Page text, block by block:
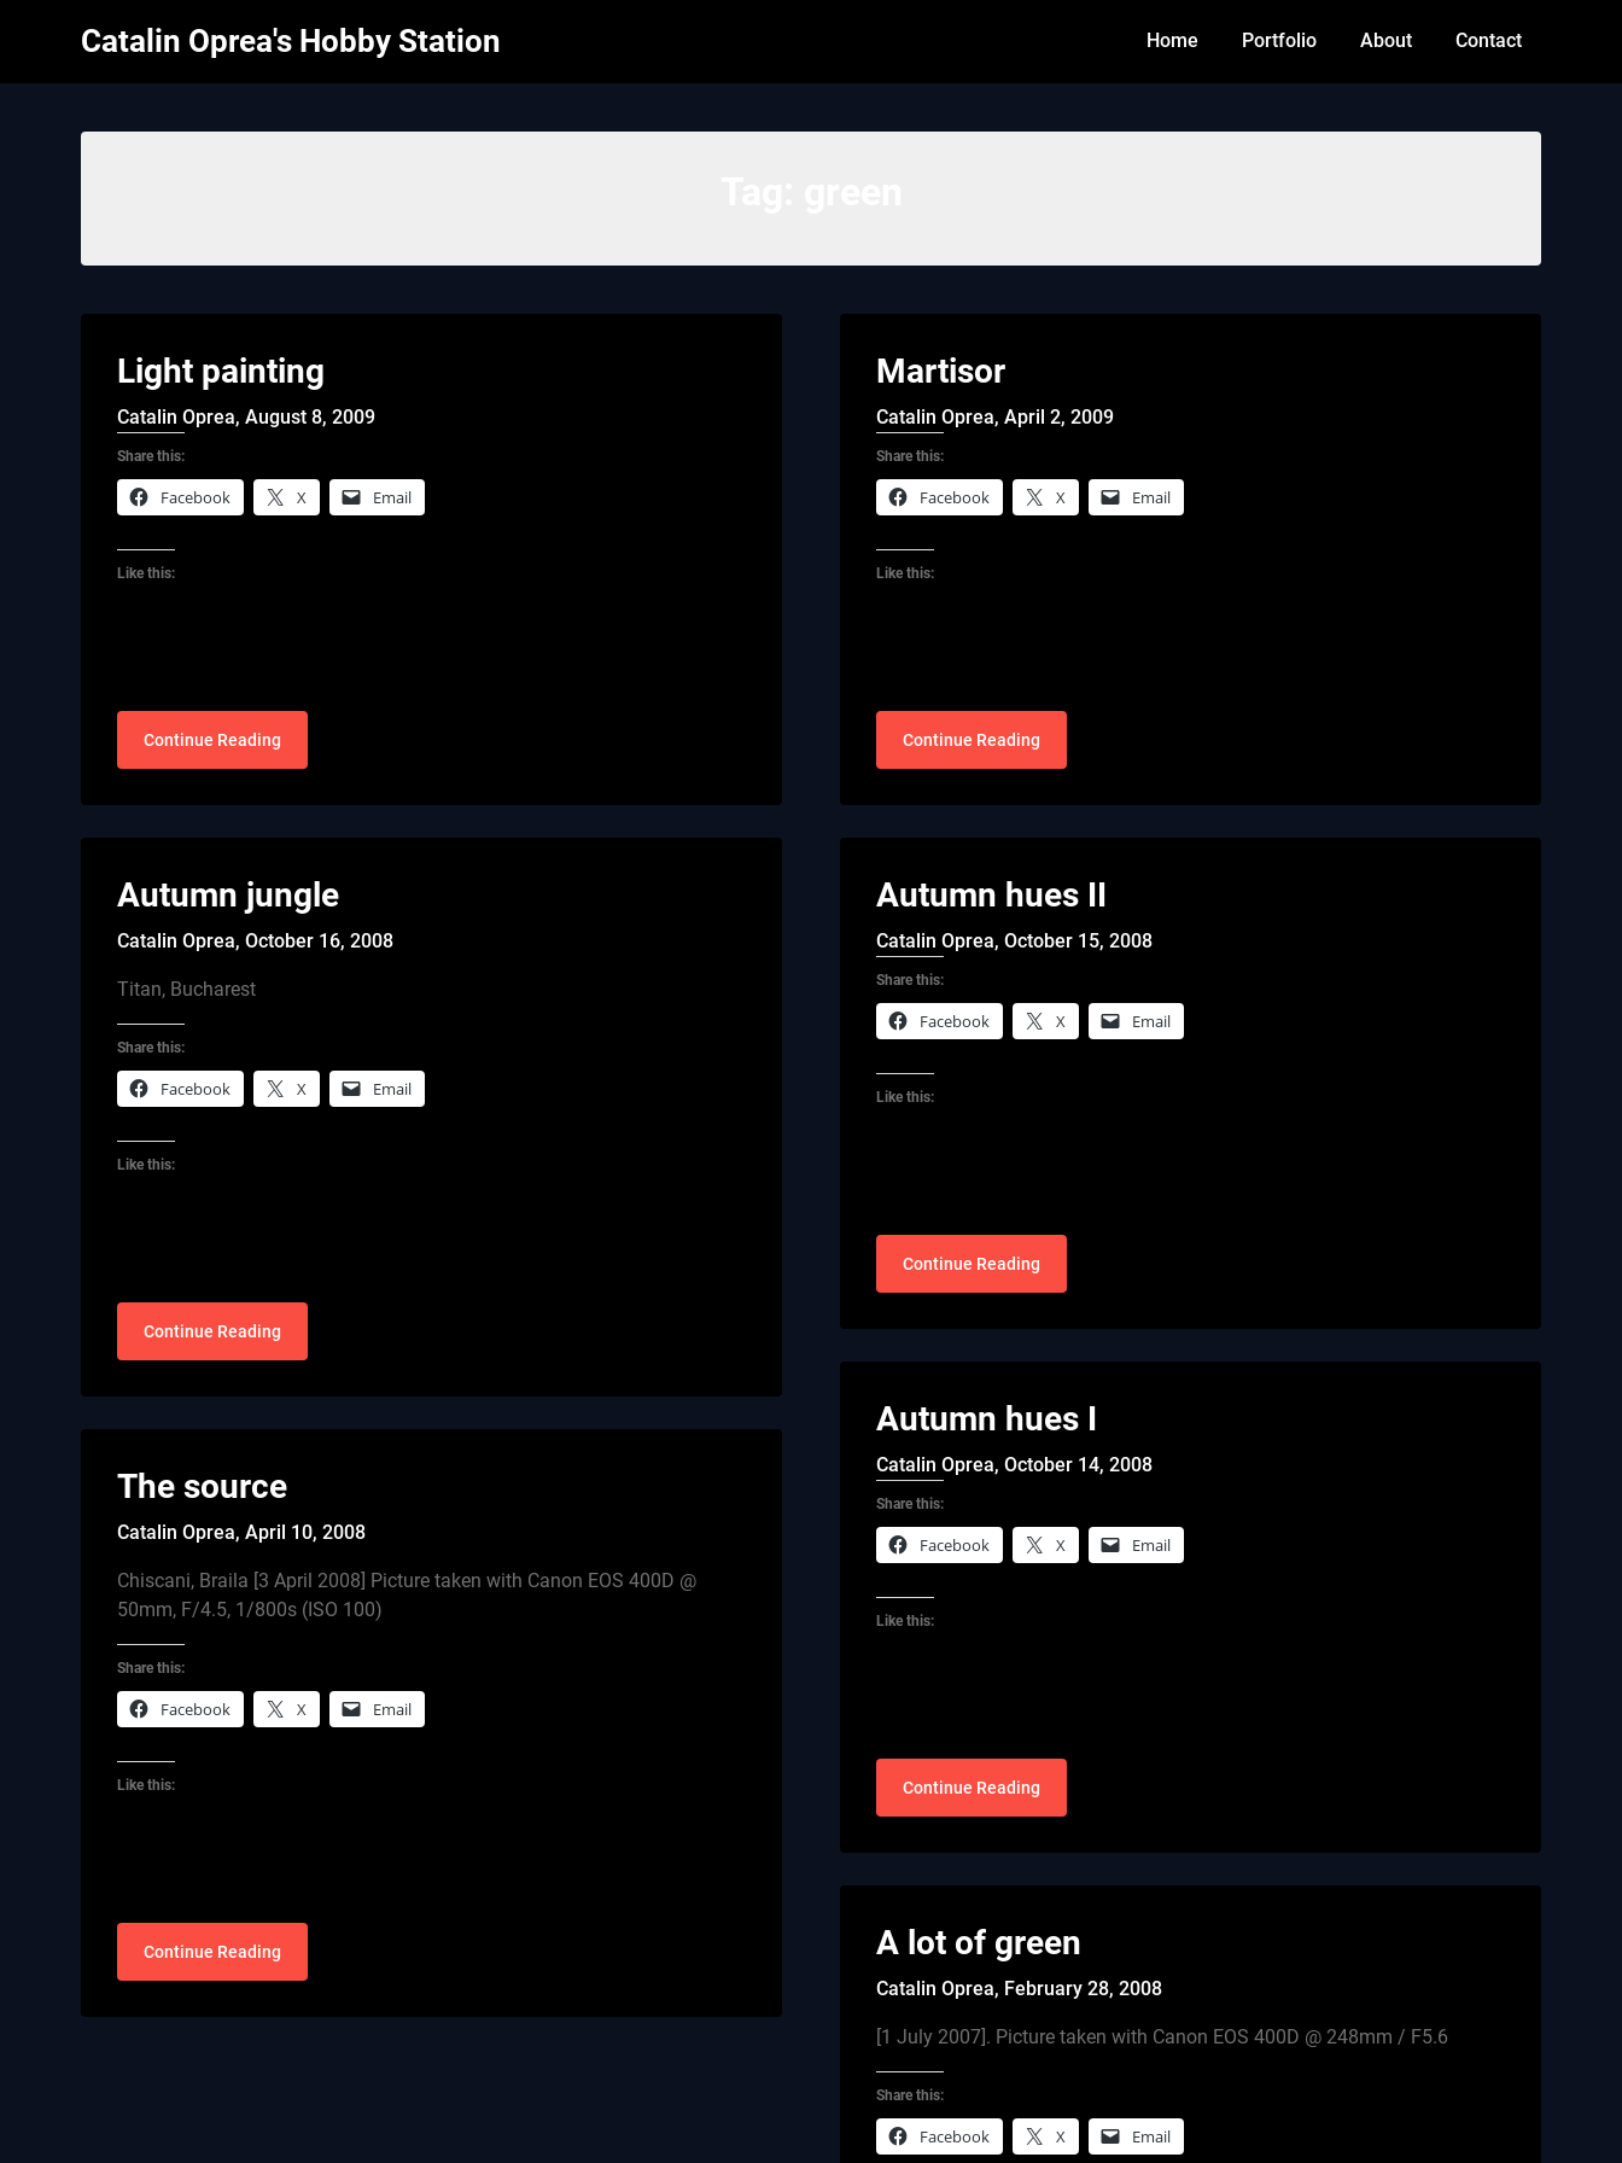
Catalin Oprea's Hobby Station Home Portfolio About Contact
Light painting
Catalin Oprea,August 8, 2009
Share this:
Facebook X Email
Like this:
Continue Reading
Autumn jungle
Catalin Oprea,October 16, 2008
Titan, Bucharest
Share this:
Facebook X Email
Like this:
Continue Reading
The source
Catalin Oprea,April 10, 2008
Chiscani, Braila [3 April 2008] Picture taken with Canon EOS 400D @
50mm, F/4.5, 1/800s (ISO 100)
Share this:
Facebook X Email
Like this:
Continue Reading
Martisor
Catalin Oprea,April 2, 2009
Share this:
Facebook X Email
Like this:
Continue Reading
Autumn hues II
Catalin Oprea,October 15, 2008
Share this:
Facebook X Email
Like this:
Continue Reading
Autumn hues I
Catalin Oprea,October 14, 2008
Share this:
Facebook X Email
Like this:
Continue Reading
A lot of green
Catalin Oprea, February 28, 2008
[1 July 2007]. Picture taken with Canon EOS 400D @ 248mm / F5.6
Share this:
Facebook X Email